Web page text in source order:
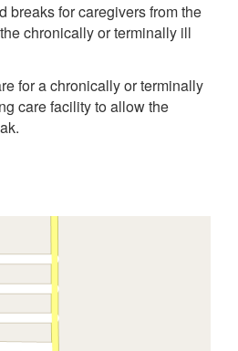
breaks for caregivers from the
chronically or terminally ill
for a chronically or terminally
care facility to allow the